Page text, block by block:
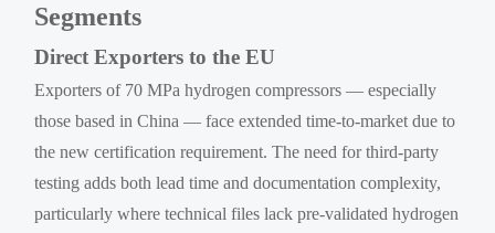
Segments
Direct Exporters to the EU
Exporters of 70 MPa hydrogen compressors — especially
those based in China — face extended time-to-market due to
the new certification requirement. The need for third-party
testing adds both lead time and documentation complexity,
particularly where technical files lack pre-validated hydrogen